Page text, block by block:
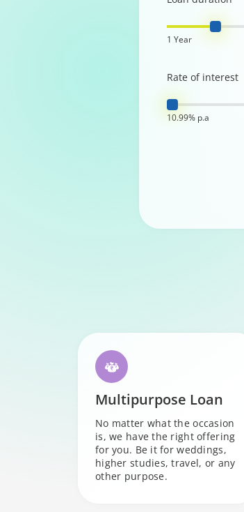
1 Year
Rate of interest
10.99% p.a
Multipurpose Loan
No matter what the occasion
is, we have the right offering
for you. Be it for weddings,
higher studies, travel, or any
other purpose.